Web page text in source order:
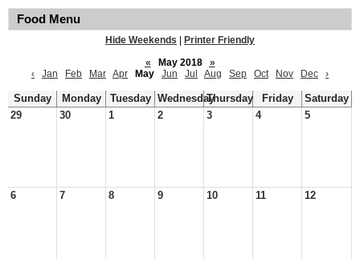
Food Menu
Hide Weekends
Printer Friendly
«
May 2018
»
‹
Jan Feb Mar Apr May Jun Jul Aug Sep Oct Nov Dec ›
Sunday Monday Tuesday WednesdayThursday Friday
Saturday
29
30 1 2 3 4 5
6 7 8 9 10 11 12